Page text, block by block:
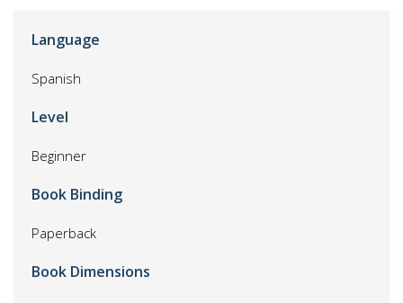
Language
Spanish
Level
Beginner
Book Binding
Paperback
Book Dimensions